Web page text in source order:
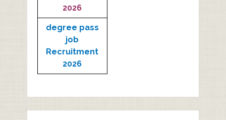
2026
degree pass
job
Recruitment
2026